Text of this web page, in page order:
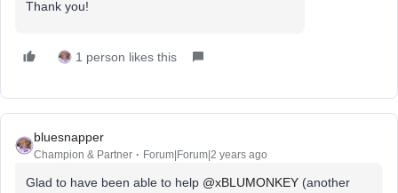
Thank you!
1 person likes this
bluesnapper
Champion & Partner Forum|Forum|2 years ago
Glad to have been able to help @xBLUMONKEY (another